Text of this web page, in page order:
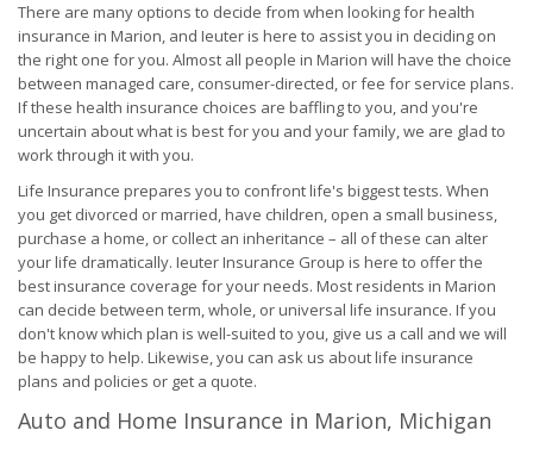
There are many options to decide from when looking for health
insurance in Marion, and Ieuter is here to assist you in deciding on
the right one for you. Almost all people in Marion will have the choice
between managed care, consumer-directed, or fee for service plans.
If these health insurance choices are baffling to you, and you're
uncertain about what is best for you and your family, we are glad to
work through it with you.
Life Insurance prepares you to confront life's biggest tests. When
you get divorced or married, have children, open a small business,
purchase a home, or collect an inheritance – all of these can alter
your life dramatically. Ieuter Insurance Group is here to offer the
best insurance coverage for your needs. Most residents in Marion
can decide between term, whole, or universal life insurance. If you
don't know which plan is well-suited to you, give us a call and we will
be happy to help. Likewise, you can ask us about life insurance
plans and policies or get a quote.
Auto and Home Insurance in Marion, Michigan